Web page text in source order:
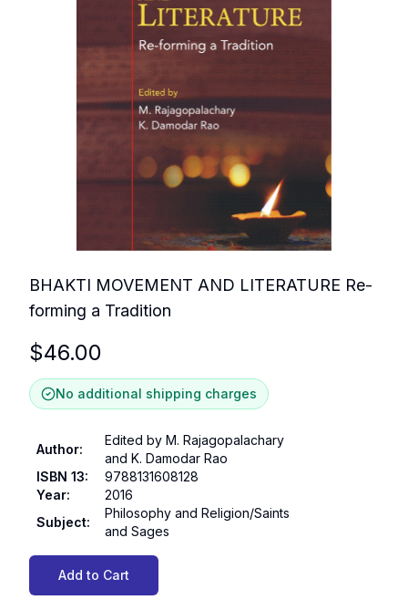
BHAKTI MOVEMENT AND LITERATURE Re-
forming a Tradition
$46.00
No additional shipping charges
Author:
Edited by M. Rajagopalachary
and K. Damodar Rao
ISBN 13:
9788131608128
Year:
2016
Subject:
Philosophy and Religion/Saints
and Sages
Add to Cart